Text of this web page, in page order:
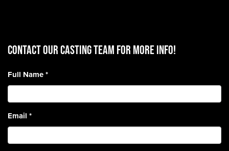
CONTACT OUR CASTING TEAM for more info!
Full Name*
Email *